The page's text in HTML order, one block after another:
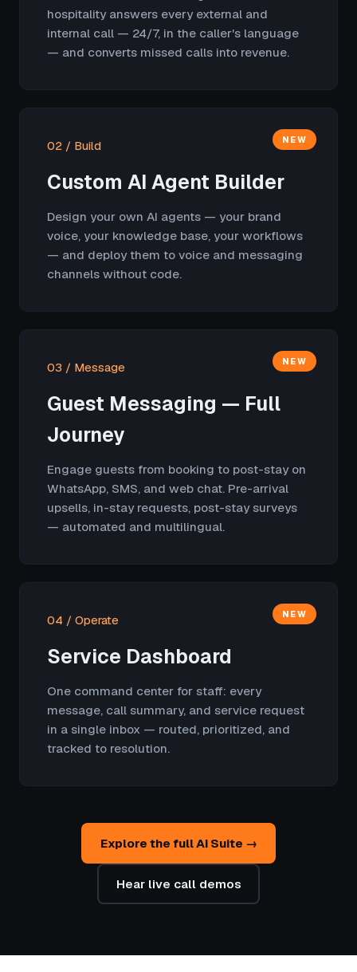
hospitality answers every external and
internal call — 24/7, in the caller's language
— and converts missed calls into revenue.
NEW
02 / Build
Custom AI Agent Builder
Design your own AI agents — your brand
voice, your knowledge base, your workflows
— and deploy them to voice and messaging
channels without code.
NEW
03 / Message
Guest Messaging — Full
Journey
Engage guests from booking to post-stay on
WhatsApp, SMS, and web chat. Pre-arrival
upsells, in-stay requests, post-stay surveys
— automated and multilingual.
NEW
04 / Operate
Service Dashboard
One command center for staff: every
message, call summary, and service request
in a single inbox — routed, prioritized, and
tracked to resolution.
Explore the full AI Suite →
Hear live call demos